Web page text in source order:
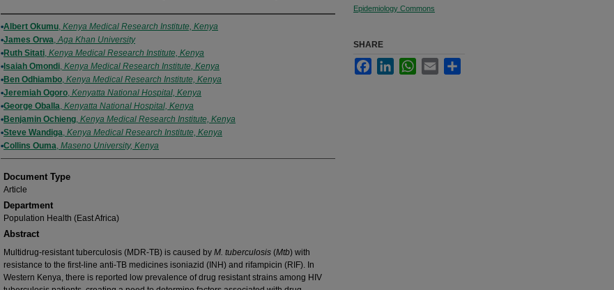
Authors
Albert Okumu, Kenya Medical Research Institute, Kenya
James Orwa,Aga Khan University
Ruth Sitati, Kenya Medical Research Institute, Kenya
Isaiah Omondi, Kenya Medical Research Institute, Kenya
Ben Odhiambo, Kenya Medical Research Institute, Kenya
Jeremiah Ogoro, Kenyatta National Hospital, Kenya
George Oballa, Kenyatta National Hospital, Kenya
Benjamin Ochieng, Kenya Medical Research Institute, Kenya
Steve Wandiga, Kenya Medical Research Institute, Kenya
Collins Ouma, Maseno University, Kenya
Document Type
Article
Department
Population Health (East Africa)
Abstract
Multidrug-resistant tuberculosis (MDR-TB) is caused by M. tuberculosis (Mtb) with
resistance to the first-line anti-TB medicines isoniazid (INH) and rifampicin (RIF). In
Western Kenya, there is reported low prevalence of drug resistant strains among HIV
Epidemiology Commons
SHARE
FacebookLinkedInWhatsApp
Email